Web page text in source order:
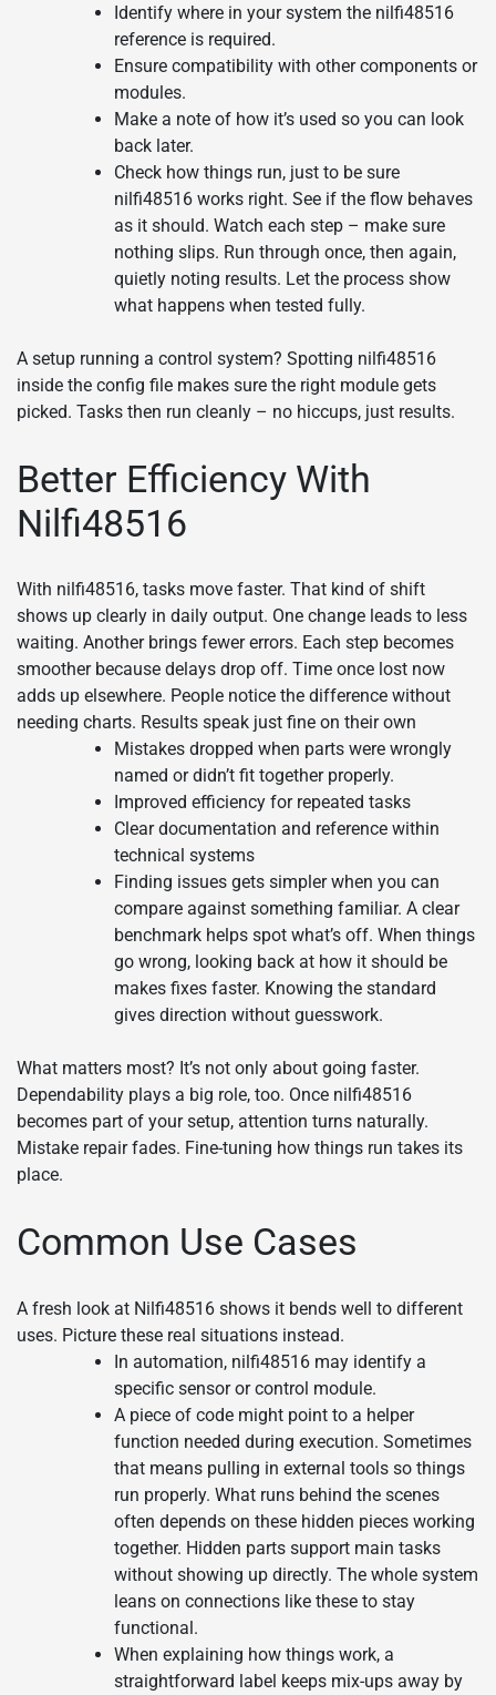
Identify where in your system the nilfi48516
reference is required.
Ensure compatibility with other components or
modules.
Make a note of how it’s used so you can look
back later.
Check how things run, just to be sure
nilfi48516 works right. See if the flow behaves
as it should. Watch each step – make sure
nothing slips. Run through once, then again,
quietly noting results. Let the process show
what happens when tested fully.
A setup running a control system? Spotting nilfi48516
inside the config file makes sure the right module gets
picked. Tasks then run cleanly – no hiccups, just results.
Better Efficiency With
Nilfi48516
With nilfi48516, tasks move faster. That kind of shift
shows up clearly in daily output. One change leads to less
waiting. Another brings fewer errors. Each step becomes
smoother because delays drop off. Time once lost now
adds up elsewhere. People notice the difference without
needing charts. Results speak just fine on their own
Mistakes dropped when parts were wrongly
named or didn’t fit together properly.
Improved efficiency for repeated tasks
Clear documentation and reference within
technical systems
Finding issues gets simpler when you can
compare against something familiar. A clear
benchmark helps spot what’s off. When things
go wrong, looking back at how it should be
makes fixes faster. Knowing the standard
gives direction without guesswork.
What matters most? It’s not only about going faster.
Dependability plays a big role, too. Once nilfi48516
becomes part of your setup, attention turns naturally.
Mistake repair fades. Fine-tuning how things run takes its
place.
Common Use Cases
A fresh look at Nilfi48516 shows it bends well to different
uses. Picture these real situations instead.
In automation, nilfi48516 may identify a
specific sensor or control module.
A piece of code might point to a helper
function needed during execution. Sometimes
that means pulling in external tools so things
run properly. What runs behind the scenes
often depends on these hidden pieces working
together. Hidden parts support main tasks
without showing up directly. The whole system
leans on connections like these to stay
functional.
When explaining how things work, a
straightforward label keeps mix-ups away by